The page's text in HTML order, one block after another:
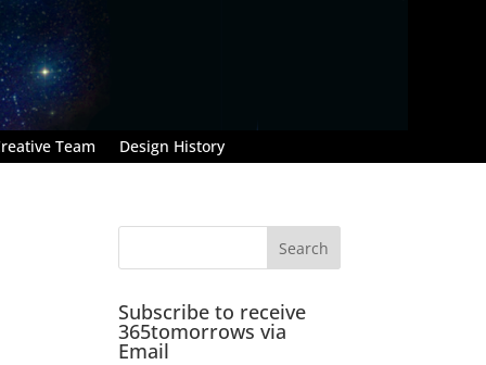
Team Design History
Subscribe to receive
365tomorrows via
Email